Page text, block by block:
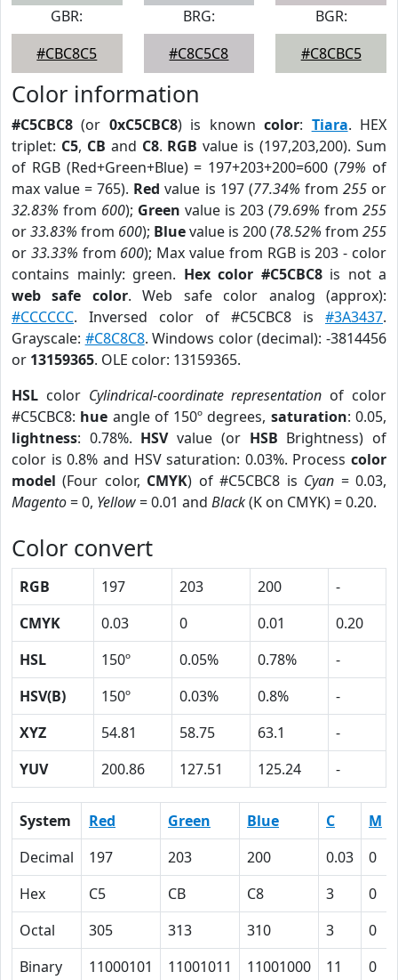
GBR:
#CBC8C5
BRG:
#C8C5C8
BGR:
#C8CBC5
Color information
#C5CBC8 (or 0xC5CBC8) is knowncolor: Tiara. HEX
triplet: C5, CB and C8. RGB value is (197,203,200). Sum
of RGB (Red+Green+Blue) = 197+203+200=600 (79% of
max value = 765). Red value is 197 (77.34% from 255or
32.83% from 600); Green value is 203 (79.69% from 255
or33.83% from 600); Bluevalue is 200 (78.52% from 255
or 33.33% from 600); Max value from RGB is 203 - color
contains mainly: green. Hex color #C5CBC8is not a
web safe color. Web safe color analog (approx):
#CCCCCC. Inversed color of #C5CBC8 is #3A3437.
Grayscale: #C8C8C8. Windows color (decimal): -3814456
or 13159365. OLE color: 13159365.
HSL color Cylindrical-coordinate representation of color
#C5CBC8: hue angle of 150º degrees, saturation: 0.05,
lightness: 0.78%. HSVvalue (or HSB Brightness) of
color is 0.8% and HSV saturation: 0.03%. Process color
model (Four color, CMYK) of #C5CBC8 is Cyan = 0.03,
Magento= 0, Yellow= 0.01 and Black(K on CMYK) = 0.20.
Color convert
RGB 197 203 200
-
CMYK
0.03 0 0.01
0.20
HSL
150º 0.05% 0.78%
-
HSV(B)
150º 0.03% 0.8%
-
XYZ
54.81 58.75 63.1
-
YUV
200.86 127.51 125.24 -
System Red Green Blue C M
Decimal
197 203 200 0.03 0
Hex
C5 CB C8 3 0
Octal
305 313 310 3 0
Binary
11000101 11001011 11001000 11 0